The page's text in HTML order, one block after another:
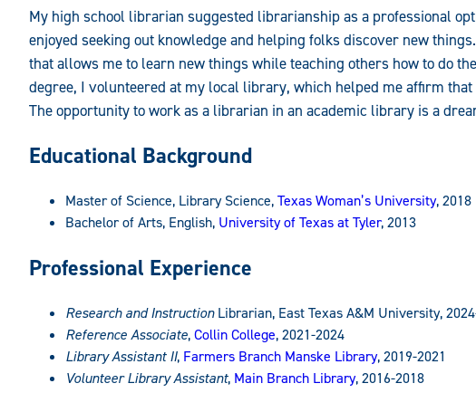
My high school librarian suggested librarianship as a professional
enjoyed seeking out knowledge and helping folks discover new
that allows me to learn new things while teaching others how to do
degree, I volunteered at my local library, which helped me affirm
The opportunity to work as a librarian in an academic library is a
Educational Background
Master of Science, Library Science,Texas Woman’s University, 2018
Bachelor of Arts, English, University of Texas at Tyler, 2013
Professional Experience
Research and InstructionLibrarian, East Texas A&M University,
Reference Associate,Collin College, 2021-2024
Library Assistant II,Farmers Branch Manske Library, 2019-2021
Volunteer Library Assistant, Main Branch Library, 2016-2018